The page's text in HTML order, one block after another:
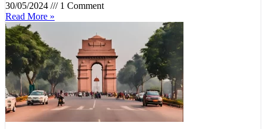
30/05/2024
1 Comment
Read More »